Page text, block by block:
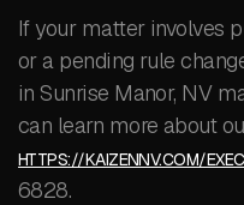
If your matter involves
or a pending rule
in Sunrise Manor, NV
can learn more about
HTTPS://KAIZENNV.COM/
6828.